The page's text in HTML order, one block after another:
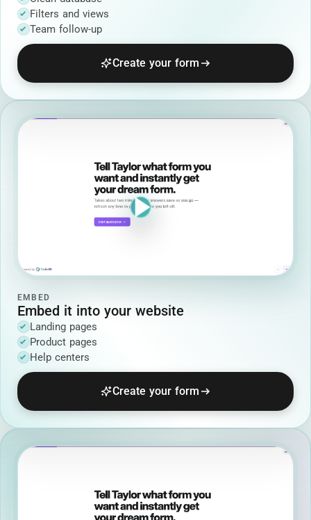
Filters and views
Team follow-up
Create your form
EMBED
Embed it into your website
Landing pages
Product pages
Help centers
Create your form